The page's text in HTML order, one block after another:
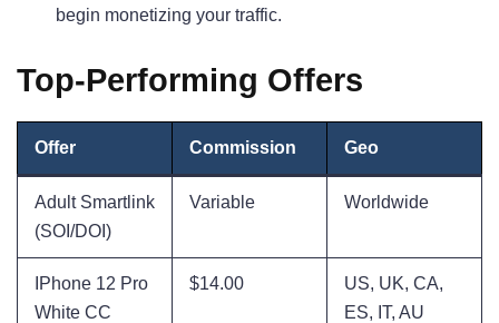
begin monetizing your traffic.
Top-Performing Offers
Offer Commission Geo
Adult Smartlink
(SOI/DOI)
Variable Worldwide
IPhone 12 Pro
White CC
$14.00
US, UK, CA,
ES, IT, AU